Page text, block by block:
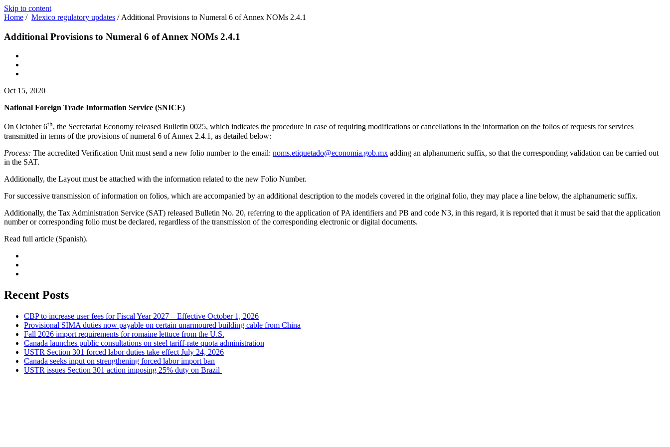
Skip to content
Home / Mexico regulatory updates / Additional Provisions to Numeral 6 of Annex NOMs 2.4.1
Additional Provisions to Numeral 6 of Annex NOMs 2.4.1
Oct 15, 2020
National Foreign Trade Information Service (SNICE)
On October 6th, the Secretariat Economy released Bulletin 0025, which indicates the procedure in case of requiring modifications or cancellations in the information on the folios of requests for services
transmitted in terms of the provisions of numeral 6 of Annex 2.4.1, as detailed below:
Process: The accredited Verification Unit must send a new folio number to the email: noms.etiquetado@economia.gob.mx adding an alphanumeric suffix, so that the corresponding validation can be carried out
in the SAT.
Additionally, the Layout must be attached with the information related to the new Folio Number.
For successive transmission of information on folios, which are accompanied by an additional description to the models covered in the original folio, they may place a line below, the alphanumeric suffix.
Additionally, the Tax Administration Service (SAT) released Bulletin No. 20, referring to the application of PA identifiers and PB and code N3, in this regard, it is reported that it must be said that the application
number or corresponding folio must be declared, regardless of the transmission of the corresponding electronic or digital documents.
Read full article (Spanish).
Recent Posts
CBP to increase user fees for Fiscal Year 2027 – Effective October 1, 2026
Provisional SIMA duties now payable on certain unarmoured building cable from China
Fall 2026 import requirements for romaine lettuce from the U.S.
Canada launches public consultations on steel tariff-rate quota administration
USTR Section 301 forced labor duties take effect July 24, 2026
Canada seeks input on strengthening forced labor import ban
USTR issues Section 301 action imposing 25% duty on Brazil